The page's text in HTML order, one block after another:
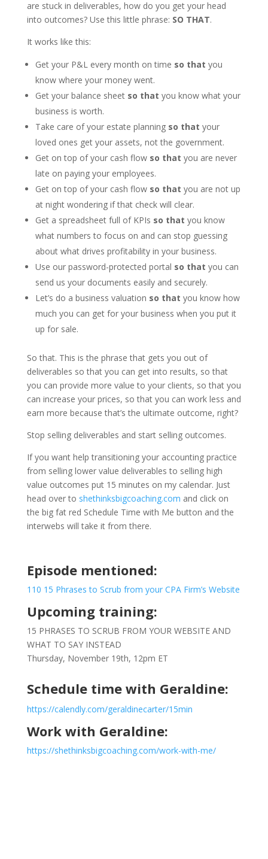
are stuck in deliverables, how do you get your head
into outcomes? Use this little phrase: SO THAT.
It works like this:
Get your P&L every month on time so that you
know where your money went.
Get your balance sheet so that you know what your
business is worth.
Take care of your estate planning so that your
loved ones get your assets, not the government.
Get on top of your cash flow so that you are never
late on paying your employees.
Get on top of your cash flow so that you are not up
at night wondering if that check will clear.
Get a spreadsheet full of KPIs so that you know
what numbers to focus on and can stop guessing
about what drives profitability in your business.
Use our password-protected portal so that you can
send us your documents easily and securely.
Let’s do a business valuation so that you know how
much you can get for your business when you put it
up for sale.
So that. This is the phrase that gets you out of
deliverables so that you can get into results, so that
you can provide more value to your clients, so that you
can increase your prices, so that you can work less and
earn more because that’s the ultimate outcome, right?
Stop selling deliverables and start selling outcomes.
If you want help transitioning your accounting practice
from selling lower value deliverables to selling high
value outcomes put 15 minutes on my calendar. Just
head over to shethinksbigcoaching.com and click on
the big fat red Schedule Time with Me button and the
interwebs will take it from there.
Episode mentioned:
110 15 Phrases to Scrub from your CPA Firm’s Website
Upcoming training:
15 PHRASES TO SCRUB FROM YOUR WEBSITE AND
WHAT TO SAY INSTEAD
Thursday, November 19th, 12pm ET
Schedule time with Geraldine:
https://calendly.com/geraldinecarter/15min
Work with Geraldine:
https://shethinksbigcoaching.com/work-with-me/